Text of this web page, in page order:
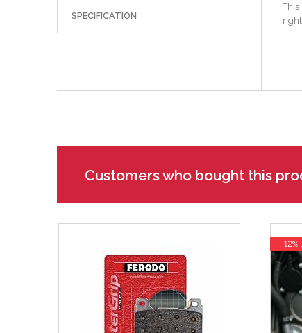
SPECIFICATION
This
Customers who bought this
12%